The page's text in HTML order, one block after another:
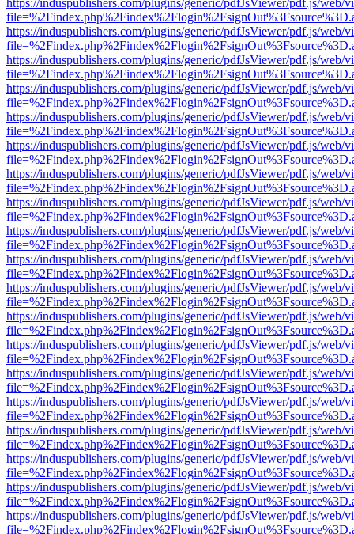
https://induspublishers.com/plugins/generic/pdfJsViewer/pdf.js/web/
https://induspublishers.com/plugins/generic/pdfJsViewer/pdf.js/web/
https://induspublishers.com/plugins/generic/pdfJsViewer/pdf.js/web/
https://induspublishers.com/plugins/generic/pdfJsViewer/pdf.js/web/
https://induspublishers.com/plugins/generic/pdfJsViewer/pdf.js/web/
https://induspublishers.com/plugins/generic/pdfJsViewer/pdf.js/web/
https://induspublishers.com/plugins/generic/pdfJsViewer/pdf.js/web/
https://induspublishers.com/plugins/generic/pdfJsViewer/pdf.js/web/
https://induspublishers.com/plugins/generic/pdfJsViewer/pdf.js/web/
https://induspublishers.com/plugins/generic/pdfJsViewer/pdf.js/web/
https://induspublishers.com/plugins/generic/pdfJsViewer/pdf.js/web/
https://induspublishers.com/plugins/generic/pdfJsViewer/pdf.js/web/
https://induspublishers.com/plugins/generic/pdfJsViewer/pdf.js/web/
https://induspublishers.com/plugins/generic/pdfJsViewer/pdf.js/web/
https://induspublishers.com/plugins/generic/pdfJsViewer/pdf.js/web/
https://induspublishers.com/plugins/generic/pdfJsViewer/pdf.js/web/
https://induspublishers.com/plugins/generic/pdfJsViewer/pdf.js/web/
https://induspublishers.com/plugins/generic/pdfJsViewer/pdf.js/web/
https://induspublishers.com/plugins/generic/pdfJsViewer/pdf.js/web/